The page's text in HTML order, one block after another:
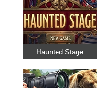
Haunted Stage